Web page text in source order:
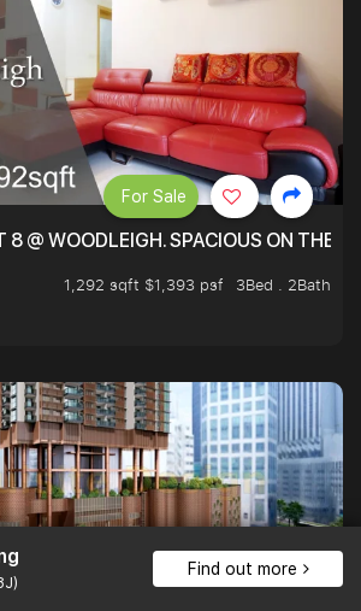
Find out more
8 @ WOODLEIGH. SPACIOUS ON THE
1,292 sqft $1,393 psf
3Bed . 2Bath
For Sale